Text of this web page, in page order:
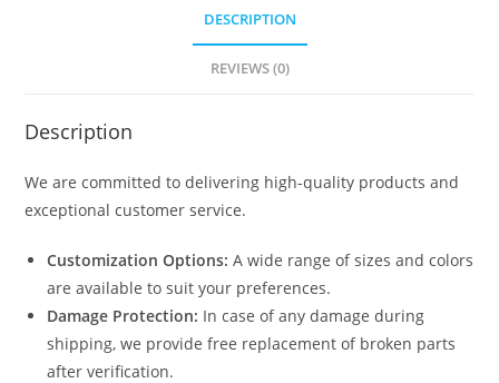
DESCRIPTION
REVIEWS (0)
Description
We are committed to delivering high-quality products and
exceptional customer service.
Customization Options: A wide range of sizes and colors
are available to suit your preferences.
Damage Protection: In case of any damage during
shipping, we provide free replacement of broken parts
after verification.